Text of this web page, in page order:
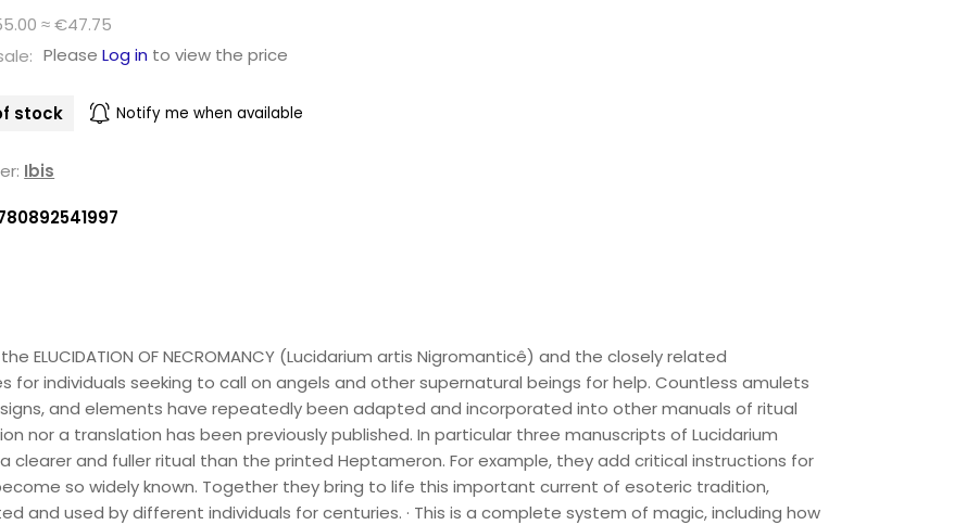
≈ €47.75
PleaseLog in to view the price
stock Notify me when available
Ibis
ELUCIDATION OF NECROMANCY (Lucidarium artis Nigromanticê) and the closely related
individuals seeking to call on angels and other supernatural beings for help. Countless amulets
and elements have repeatedly been adapted and incorporated into other manuals of ritual
nor a translation has been previously published. In particular three manuscripts of Lucidarium
clearer and fuller ritual than the printed Heptameron. For example, they add critical instructions for
so widely known. Together they bring to life this important current of esoteric tradition,
and used by different individuals for centuries. · This is a complete system of magic, including how